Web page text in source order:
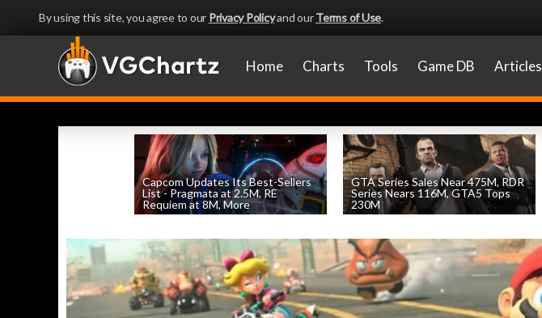
By using this site, you agree to our Privacy Policyand ourTerms of Use.
Home Charts Tools Game DB Articles
Capcom Updates Its Best-Sellers
List - Pragmata at 2.5M, RE
Requiem at 8M, More
GTA Series Sales Near 475M, RDR
Series Nears 116M, GTA5 Tops
230M